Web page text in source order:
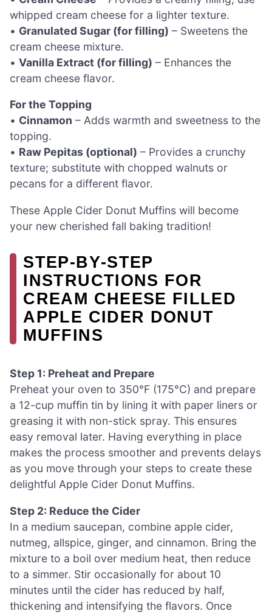
whipped cream cheese for a lighter texture.
• Granulated Sugar (for filling) – Sweetens the
cream cheese mixture.
• Vanilla Extract (for filling) – Enhances the
cream cheese flavor.
For the Topping
• Cinnamon – Adds warmth and sweetness to the
topping.
• Raw Pepitas (optional) – Provides a crunchy
texture; substitute with chopped walnuts or
pecans for a different flavor.
These Apple Cider Donut Muffins will become
your new cherished fall baking tradition!
STEP‑BY‑STEP
INSTRUCTIONS FOR
CREAM CHEESE FILLED
APPLE CIDER DONUT
MUFFINS
Step 1: Preheat and Prepare
Preheat your oven to 350°F (175°C) and prepare
a 12-cup muffin tin by lining it with paper liners or
greasing it with non-stick spray. This ensures
easy removal later. Having everything in place
makes the process smoother and prevents delays
as you move through your steps to create these
delightful Apple Cider Donut Muffins.
Step 2: Reduce the Cider
In a medium saucepan, combine apple cider,
nutmeg, allspice, ginger, and cinnamon. Bring the
mixture to a boil over medium heat, then reduce
to a simmer. Stir occasionally for about 10
minutes until the cider has reduced by half,
thickening and intensifying the flavors. Once